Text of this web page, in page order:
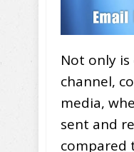
Not only
channel,
media,
sent and
compared